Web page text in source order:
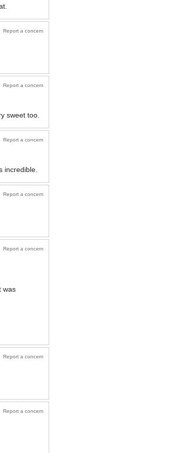
Report a concern
Report a concern
sweet too.
Report a concern
incredible.
Report a concern
Report a concern
was
Report a concern
Report a concern